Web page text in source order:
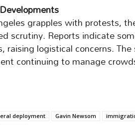
grapples with protests,
scrutiny. Reports indicate
raising logistical concerns.
continuing to manage
deployment Gavin Newsom